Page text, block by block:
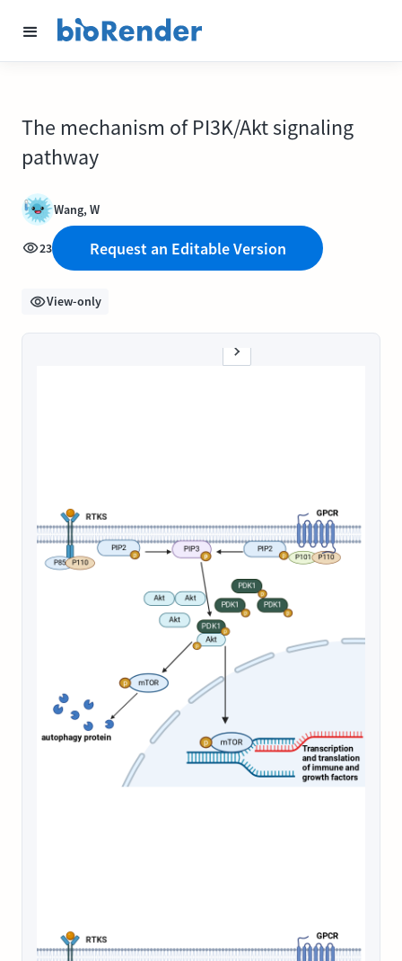
The mechanism of PI3K/Akt signaling
pathway
Wang, W
23 Request an Editable Version
View-only